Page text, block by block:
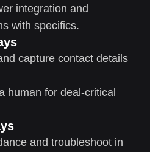
integration and
with specifics.
capture contact details
human for deal-critical
and troubleshoot in